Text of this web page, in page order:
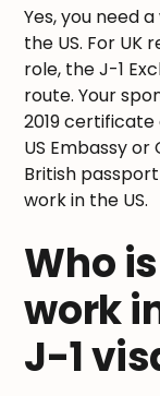
Yes, you need
the US. For
role, the J-1
route. Your
2019
US Embassy
British
work in the US.
Who
work
J-1